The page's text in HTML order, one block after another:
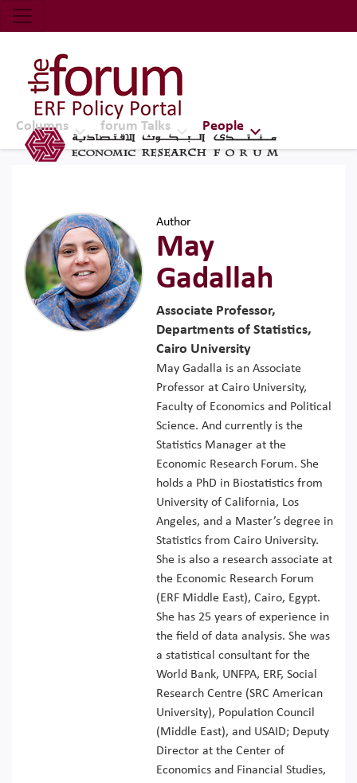
Economic Research Forum (ERF)
Top Nav
The Forum ERF
Columns forum Talks People
Author
May
Gadallah
Associate Professor,
Departments of Statistics,
Cairo University
May Gadalla is an Associate
Professor at Cairo University,
Faculty of Economics and Political
Science. And currently is the
Statistics Manager at the
Economic Research Forum. She
holds a PhD in Biostatistics from
University of California, Los
Angeles, and a Master’s degree in
Statistics from Cairo University.
She is also a research associate at
the Economic Research Forum
(ERF Middle East), Cairo, Egypt.
She has 25 years of experience in
the field of data analysis. She was
a statistical consultant for the
World Bank, UNFPA, ERF, Social
Research Centre (SRC American
University), Population Council
(Middle East), and USAID; Deputy
Director at the Center of
Economics and Financial Studies,